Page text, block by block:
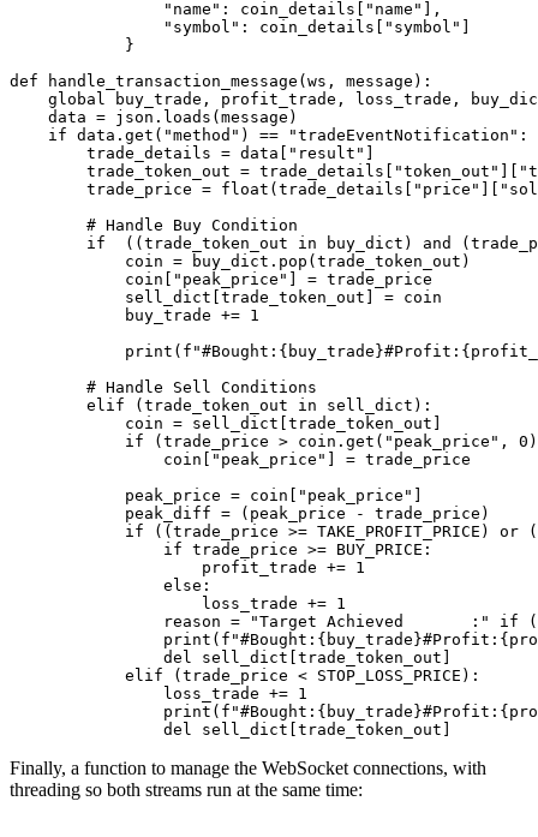
                "name": coin_details["name"],
                "symbol": coin_details["symbol"]
            }
def handle_transaction_message(ws, message):
global buy_trade, profit_trade, loss_trade,
    data = json.loads(message)
    if data.get("method") == "tradeEventNotification":
        trade_details = data["result"]
trade_token_out =
trade_price =
        # Handle Buy Condition
if  ((trade_token_out in buy_dict) and
            coin = buy_dict.pop(trade_token_out)
            coin["peak_price"] = trade_price
            sell_dict[trade_token_out] = coin
            buy_trade += 1
        # Handle Sell Conditions
        elif (trade_token_out in sell_dict):
            coin = sell_dict[trade_token_out]
if (trade_price > coin.get("peak_price",
                coin["peak_price"] = trade_price
            peak_price = coin["peak_price"]
            peak_diff = (peak_price - trade_price)
if ((trade_price >= TAKE_PROFIT_PRICE) or
                if trade_price >= BUY_PRICE:
                    profit_trade += 1
                else:
                    loss_trade += 1
reason = "Target Achieved       :" if
                del sell_dict[trade_token_out]
            elif (trade_price < STOP_LOSS_PRICE):
                loss_trade += 1
                del sell_dict[trade_token_out]
Finally, a function to manage the WebSocket connections, with
threading so both streams run at the same time: